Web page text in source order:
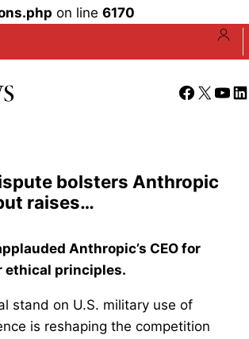
on line 6170
Facebook
X
bolsters Anthropic
raises…
Anthropic’s CEO for
ethical principles.
stand on U.S. military use of
is reshaping the competition